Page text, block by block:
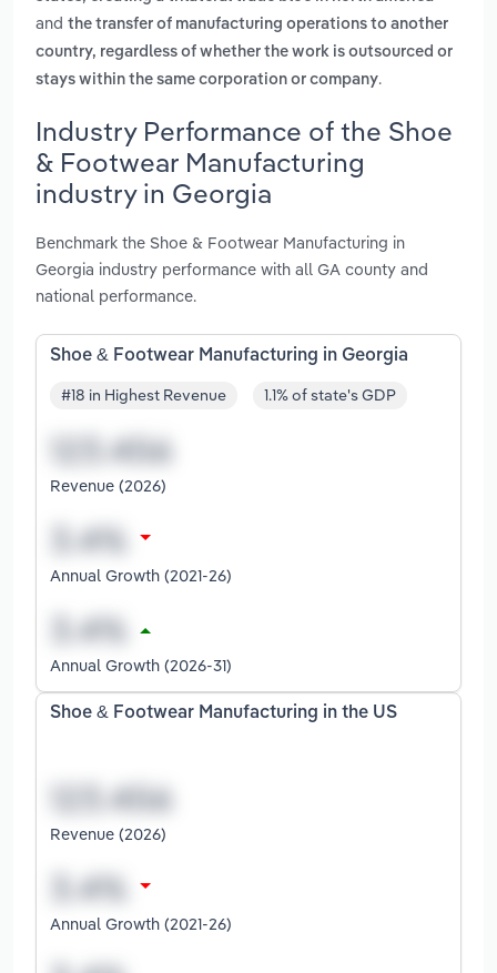
and the transfer of manufacturing operations to another
country, regardless of whether the work is outsourced or
stays within the same corporation or company.
Industry Performance of the Shoe
& Footwear Manufacturing
industry in Georgia
Benchmark the Shoe & Footwear Manufacturing in
Georgia industry performance with all GA county and
national performance.
Shoe & Footwear Manufacturing in Georgia
#18 in Highest Revenue 1.1% of state's GDP
Revenue (2026)
Annual Growth (2021-26)
Annual Growth (2026-31)
Shoe & Footwear Manufacturing in the US
Revenue (2026)
Annual Growth (2021-26)